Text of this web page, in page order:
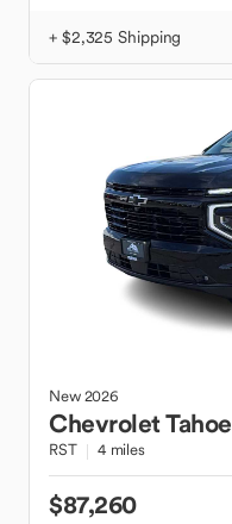
+ $2,325 Shipping
New2026
ChevroletTahoe
RST 4 miles
$87,260